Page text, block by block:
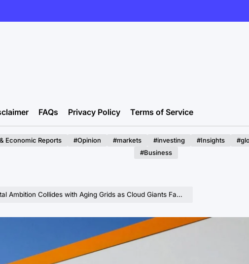
FAQs Privacy Policy Terms of Service
Economic Reports #Opinion #markets #investing #Insights
#Business
Collides with Aging Grids as Cloud Giants Face Crippling Delays